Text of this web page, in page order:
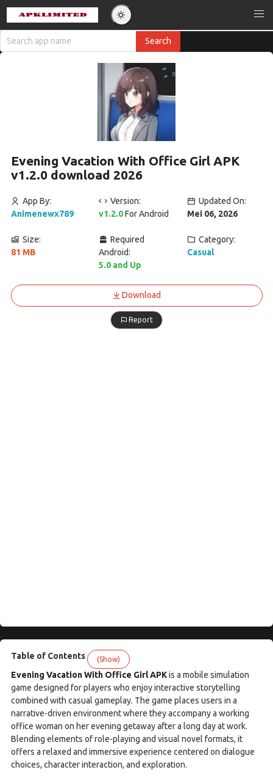
Evening Vacation With Office Girl APK
v1.2.0 download 2026
App By:
Animenewx789
Version:
v1.2.0For Android
Updated On:
Mei 06, 2026
Size:
81 MB
Required
Android:
5.0 and Up
Category:
Casual
Download
Report
Table of Contents (Show)
Evening Vacation With Office Girl APKis a mobile simulation
game designed for players who enjoy interactive storytelling
combined with casual gameplay. The game places users in a
narrative-driven environment where they accompany a working
office woman on her evening getaway after a long day at work.
Blending elements of role-playing and visual novel formats, it
offers a relaxed and immersive experience centered on dialogue
choices, character interaction, and exploration.